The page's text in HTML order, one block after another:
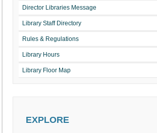
Director Libraries Message
Library Staff Directory
Rules & Regulations
Library Hours
Library Floor Map
EXPLORE